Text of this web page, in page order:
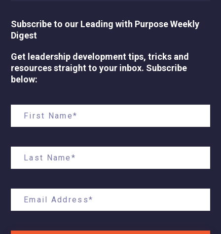
Subscribe to our Leading with Purpose Weekly
Digest
Get leadership development tips, tricks and
resources straight to your inbox. Subscribe
below: